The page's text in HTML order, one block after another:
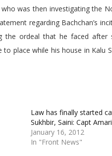
was then investigating the
regarding Bachchan’s
the ordeal that he faced after
place while his house in Kalu
Law has finally started
Sukhbir, Saini: Capt
January 16, 2012
In "Front News"